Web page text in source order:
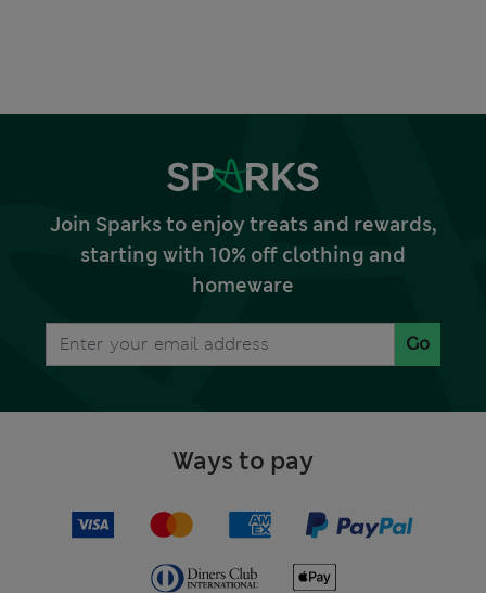
Join Sparks to enjoy treats and rewards,
starting with 10% off clothing and
homeware
Go
Ways to pay